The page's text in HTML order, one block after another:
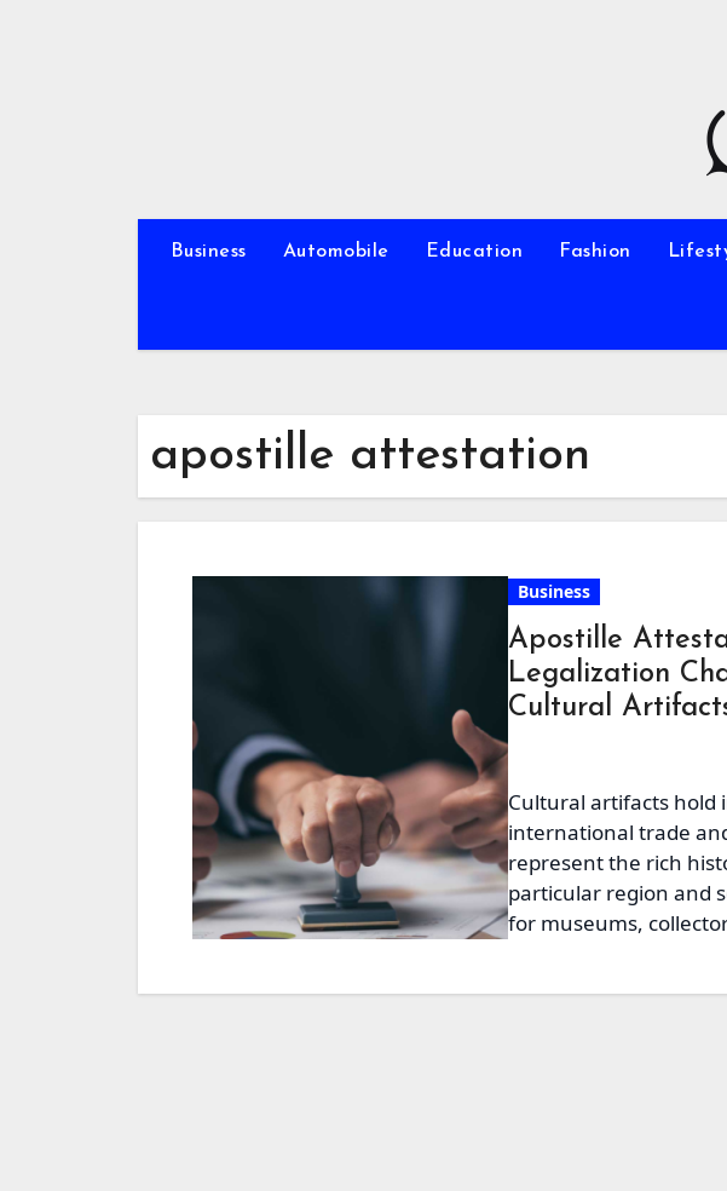
Business Automobile Education Fashion
apostille attestation
Business
Apostille
Legalization
Cultural
Cultural artifacts hold
international trade
represent the rich
particular region and
for museums,